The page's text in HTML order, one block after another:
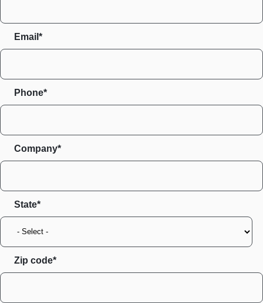
Email*
Phone*
Company*
State
Zip code